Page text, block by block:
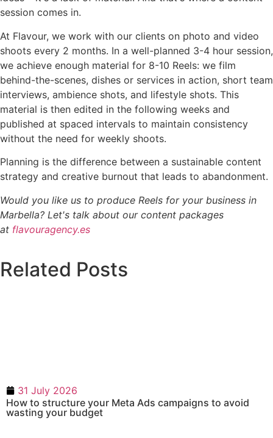
session comes in.
At Flavour, we work with our clients on photo and video
shoots every 2 months. In a well-planned 3-4 hour session,
we achieve enough material for 8-10 Reels: we film
behind-the-scenes, dishes or services in action, short team
interviews, ambience shots, and lifestyle shots. This
material is then edited in the following weeks and
published at spaced intervals to maintain consistency
without the need for weekly shoots.
Planning is the difference between a sustainable content
strategy and creative burnout that leads to abandonment.
Would you like us to produce Reels for your business in
Marbella? Let's talk about our content packages
at flavouragency.es
Related Posts
31 July 2026
How to structure your Meta Ads campaigns to avoid
wasting your budget